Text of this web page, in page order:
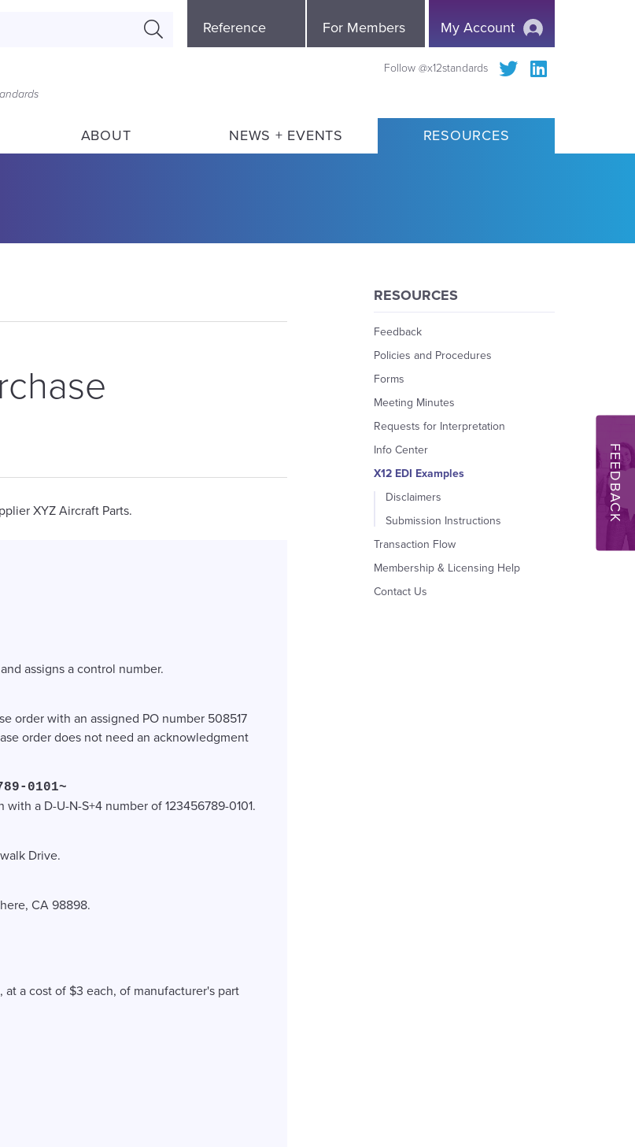
My Account
Menu
Reference For Members
Follow @x12standards
ABOUT NEWS + EVENTS RESOURCES
XYZ Aircraft Parts.
assigns a control number.
order with an assigned PO number 508517
order does not need an acknowledgment
0101~
a D-U-N-S+4 number of 123456789-0101.
Drive.
CA 98898.
a cost of $3 each, of manufacturer's part
RESOURCES
Feedback
Policies and Procedures
Forms
Meeting Minutes
Requests for Interpretation
Info Center
X12 EDI Examples
Disclaimers
Submission Instructions
Transaction Flow
Membership & Licensing Help
Contact Us
FEEDBACK